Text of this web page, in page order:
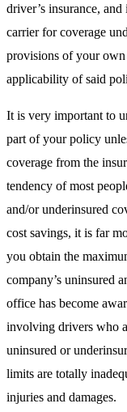
driver’s insurance,
carrier for coverage
provisions of your
applicability of said
It is very important to
part of your policy
coverage from the
tendency of most
and/or underinsured
cost savings, it is far
you obtain the
company’s uninsured
office has become
involving drivers who
uninsured or
limits are totally
injuries and damages.